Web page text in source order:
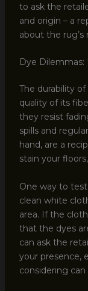
to ask the
and origin – a
about the rug’s
Dye Dilemmas:
The durability of
quality of its
they resist
spills and
hand, are a
stain your
One way to
clean white
area. If the
that the dyes
can ask the
your presence,
considering